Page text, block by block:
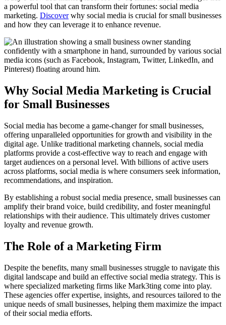
a powerful tool that can transform their fortunes: social media
marketing. Discoverwhy social media is crucial for small businesses
and how they can leverage it to enhance revenue.
Why Social Media Marketing is Crucial
for Small Businesses
Social media has become a game-changer for small businesses,
offering unparalleled opportunities for growth and visibility in the
digital age. Unlike traditional marketing channels, social media
platforms provide a cost-effective way to reach and engage with
target audiences on a personal level. With billions of active users
across platforms, social media is where consumers seek information,
recommendations, and inspiration.
By establishing a robust social media presence, small businesses can
amplify their brand voice, build credibility, and foster meaningful
relationships with their audience. This ultimately drives customer
loyalty and revenue growth.
The Role of a Marketing Firm
Despite the benefits, many small businesses struggle to navigate this
digital landscape and build an effective social media strategy. This is
where specialized marketing firms like Mark3ting come into play.
These agencies offer expertise, insights, and resources tailored to the
unique needs of small businesses, helping them maximize the impact
of their social media efforts.